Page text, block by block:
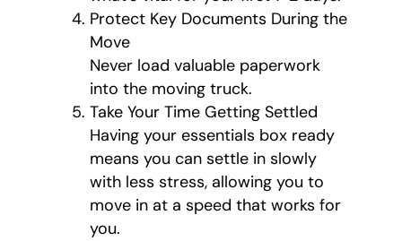
Protect Key Documents During the
Move
Never load valuable paperwork
into the moving truck.
Take Your Time Getting Settled
Having your essentials box ready
means you can settle in slowly
with less stress, allowing you to
move in at a speed that works for
you.